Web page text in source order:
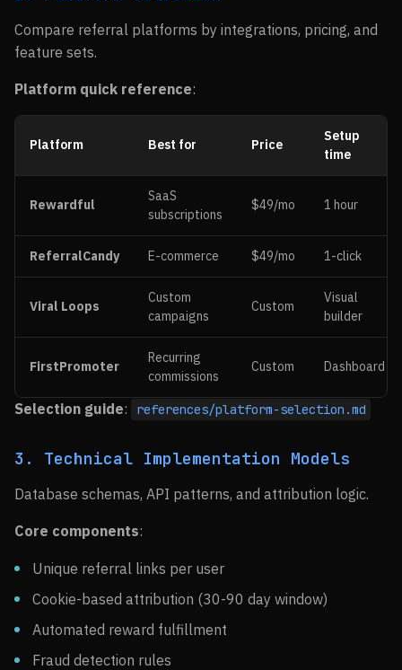
Compare referral platforms by integrations, pricing, and
feature sets.
Platform quick reference:
Platform Best for Price
Setup
time
Rewardful
SaaS
subscriptions
$49/mo 1 hour
ReferralCandy E-commerce $49/mo 1-click
Viral Loops
Custom
campaigns
Custom
Visual
builder
FirstPromoter
Recurring
commissions
Custom Dashboard
Selection guide: references/platform-selection.md
3. Technical Implementation Models
Database schemas, API patterns, and attribution logic.
Core components:
Unique referral links per user
Cookie-based attribution (30-90 day window)
Automated reward fulfillment
Fraud detection rules